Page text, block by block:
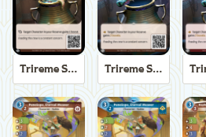
Trireme Shipchandler Trireme Shipchandler